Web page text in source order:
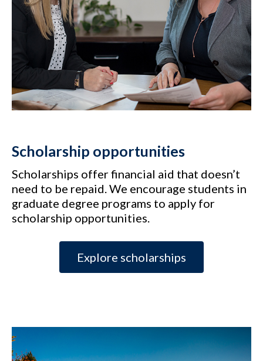
Scholarship opportunities
Scholarships offer financial aid that doesn’t
need to be repaid. We encourage students in
graduate degree programs to apply for
scholarship opportunities.
Explore scholarships